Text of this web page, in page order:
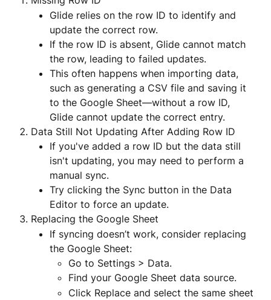
Glide relies on the row ID to identify and
update the correct row.
If the row ID is absent, Glide cannot match
the row, leading to failed updates.
This often happens when importing data,
such as generating a CSV file and saving it
to the Google Sheet—without a row ID,
Glide cannot update the correct entry.
Data Still Not Updating After Adding Row ID
If you've added a row ID but the data still
isn't updating, you may need to perform a
manual sync.
Try clicking the Sync button in the Data
Editor to force an update.
Replacing the Google Sheet
If syncing doesn’t work, consider replacing
the Google Sheet:
Go to Settings > Data.
Find your Google Sheet data source.
Click Replace and select the same sheet